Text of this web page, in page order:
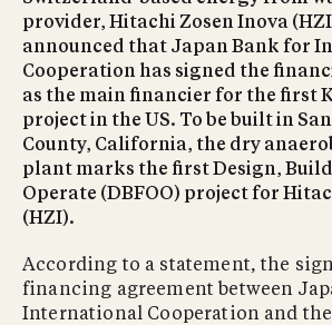
provider, Hitachi Zosen Inova
announced that Japan Bank for
Cooperation has signed the
as the main financier for the first
project in the US. To be built in
County, California, the dry
plant marks the first Design,
Operate (DBFOO) project for
(HZI).
According to a statement, the
financing agreement between
International Cooperation and